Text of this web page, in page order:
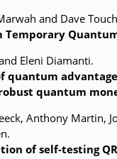
and Dave
Temporary
Eleni Diamanti.
quantum
quantum
Anthony Martin,
of self-testing